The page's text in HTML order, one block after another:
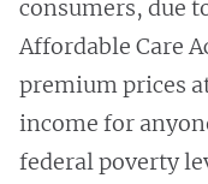
consumers, due
Affordable Care
premium prices
income for
federal poverty